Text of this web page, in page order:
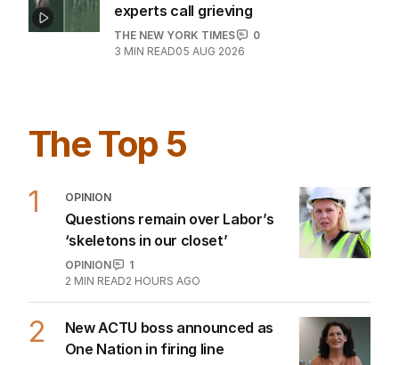
experts call grieving
THE NEW YORK TIMES
0
3 MIN READ05 AUG 2026
The Top 5
1 OPINION
Questions remain over Labor’s
‘skeletons in our closet’
OPINION
1
2 MIN READ2 HOURS AGO
2
New ACTU boss announced as
One Nation in firing line